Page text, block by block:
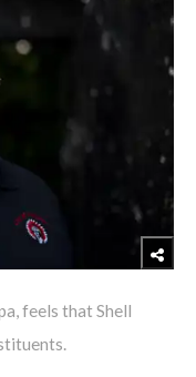
feels that Shell